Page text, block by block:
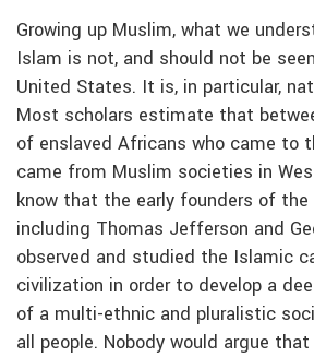
Growing up Muslim, what we
Islam is not, and should not be
United States. It is, in particular,
Most scholars estimate that
of enslaved Africans who came to
came from Muslim societies in
know that the early founders of
including Thomas Jefferson and
observed and studied the Islamic
civilization in order to develop a
of a multi-ethnic and pluralistic
all people. Nobody would argue